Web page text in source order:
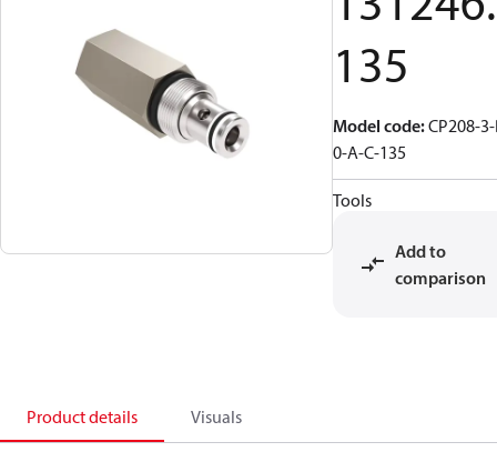
135
Model code:CP208-
0-A-C-135
Tools
Add to
comparison
Product details Visuals